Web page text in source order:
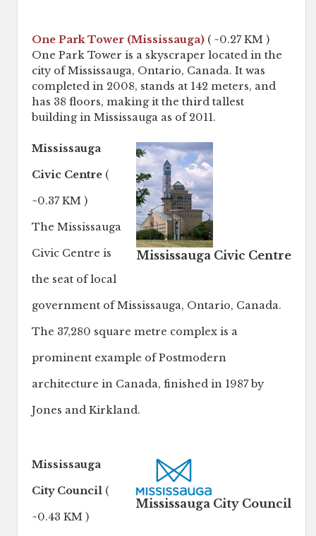
One Park Tower (Mississauga) ( ~0.27 KM )
One Park Tower is a skyscraper located in the
city of Mississauga, Ontario, Canada. It was
completed in 2008, stands at 142 meters, and
has 38 floors, making it the third tallest
building in Mississauga as of 2011.
Mississauga Civic Centre
Mississauga
Civic Centre (
~0.37 KM )
The Mississauga
Civic Centre is
the seat of local
government of Mississauga, Ontario, Canada.
The 37,280 square metre complex is a
prominent example of Postmodern
architecture in Canada, finished in 1987 by
Jones and Kirkland.
Mississauga City Council
Mississauga
City Council (
~0.43 KM )